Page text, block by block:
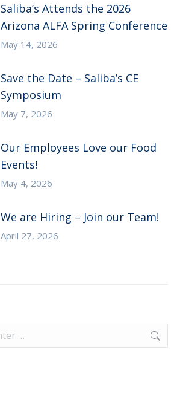
Saliba’s Attends the 2026
Arizona ALFA Spring Conference
May 14, 2026
Save the Date – Saliba’s CE
Symposium
May 7, 2026
Our Employees Love our Food
Events!
May 4, 2026
We are Hiring – Join our Team!
April 27, 2026